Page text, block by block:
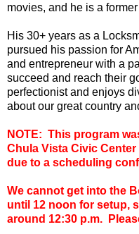
movies, and he is a
His 30+ years as a
pursued his passion for
and entrepreneur with a
succeed and reach their
perfectionist and enjoys
about our great country
NOTE: This program
Chula Vista Civic
due to a scheduling
We cannot get into the
until 12 noon for setup,
around 12:30 p.m.